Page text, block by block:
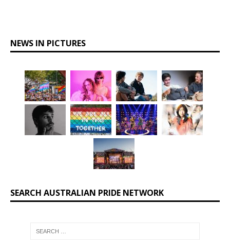
NEWS IN PICTURES
SEARCH AUSTRALIAN PRIDE NETWORK